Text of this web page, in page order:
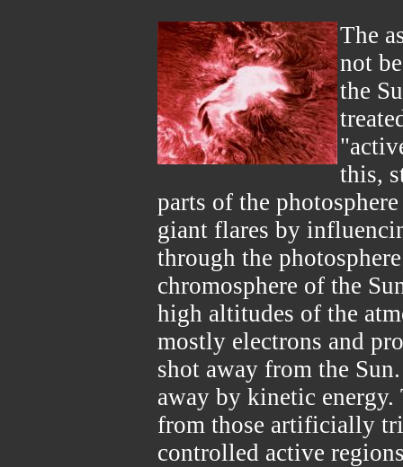
The
not
the
this,
parts of the
giant flares by
through the
chromosphere of the
high altitudes of the
mostly electrons and
shot away from the
away by kinetic energy.
from those artificially
controlled active